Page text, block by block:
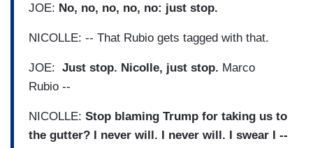
JOE: No, no, no, no, no: just stop.
NICOLLE: -- That Rubio gets tagged with that.
JOE: Just stop. Nicolle, just stop. Marco
Rubio --
NICOLLE: Stop blaming Trump for taking us to
the gutter? I never will. I never will. I swear I --